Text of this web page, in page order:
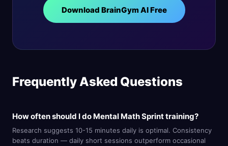
Download BrainGym AI Free
Frequently Asked Questions
How often should I do Mental Math Sprint training?
Research suggests 10-15 minutes daily is optimal. Consistency
beats duration — daily short sessions outperform occasional